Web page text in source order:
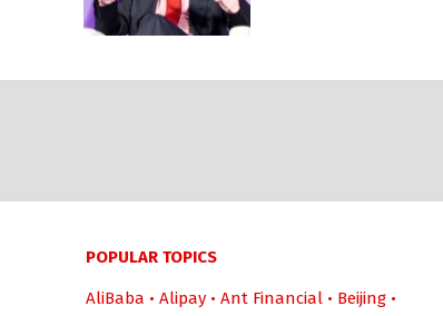
POPULAR TOPICS
AliBaba • Alipay • Ant Financial • Beijing •